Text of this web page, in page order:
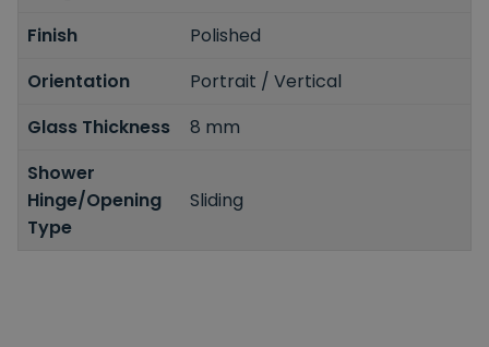
Finish
Polished
Orientation
Portrait / Vertical
Glass Thickness
8 mm
Shower
Hinge/Opening
Type
Sliding